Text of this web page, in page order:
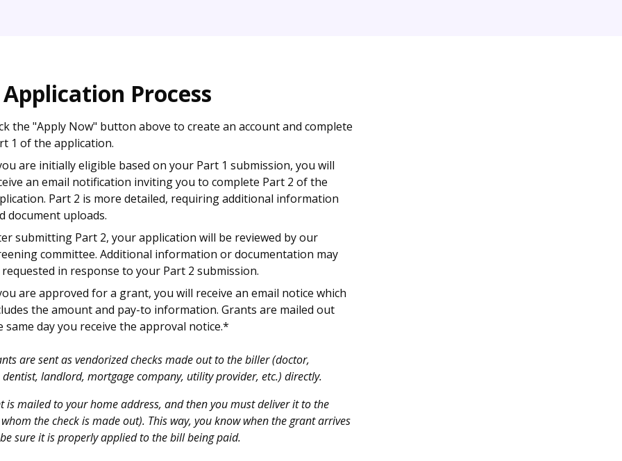
Process
the "Apply Now" button above to create an account and complete
1 of the application.
are initially eligible based on your Part 1 submission, you will
an email notification inviting you to complete Part 2 of the
Part 2 is more detailed, requiring additional information
document uploads.
submitting Part 2, your application will be reviewed by our
committee. Additional information or documentation may
requested in response to your Part 2 submission.
are approved for a grant, you will receive an email notice which
the amount and pay-to information. Grants are mailed out
same day you receive the approval notice.*
are sent as vendorized checks made out to the biller (doctor,
landlord, mortgage company, utility provider, etc.) directly.
is mailed to your home address, and then you must deliver it to the
the check is made out). This way, you know when the grant arrives
sure it is properly applied to the bill being paid.